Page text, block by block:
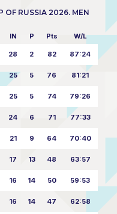
OF RUSSIA 2026. MEN
IN P Pts W/L
28 2 82 87:24
25 5 76 81:21
25 5 74 79:26
24 6 71 77:33
21 9 64 70:40
17 13 48 63:57
16 14 50 59:53
16 14 47 62:58